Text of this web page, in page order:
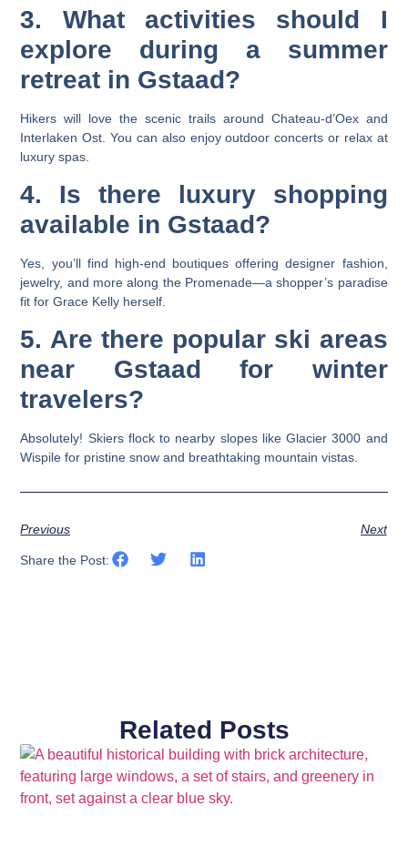
3. What activities should I
explore during a summer
retreat in Gstaad?
Hikers will love the scenic trails around Chateau-d’Oex and
Interlaken Ost. You can also enjoy outdoor concerts or relax at
luxury spas.
4. Is there luxury shopping
available in Gstaad?
Yes, you’ll find high-end boutiques offering designer fashion,
jewelry, and more along the Promenade—a shopper’s paradise
fit for Grace Kelly herself.
5. Are there popular ski areas
near Gstaad for winter
travelers?
Absolutely! Skiers flock to nearby slopes like Glacier 3000 and
Wispile for pristine snow and breathtaking mountain vistas.
Previous Next
Share the Post:
Related Posts